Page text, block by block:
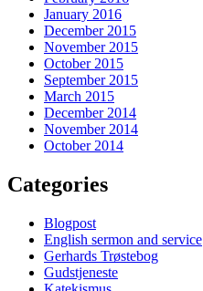
January 2016
December 2015
November 2015
October 2015
September 2015
March 2015
December 2014
November 2014
October 2014
Categories
Blogpost
English sermon and service
Gerhards Trøstebog
Gudstjeneste